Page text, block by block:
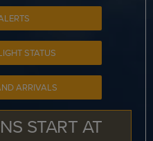
STATUS
ARRIVALS
START AT